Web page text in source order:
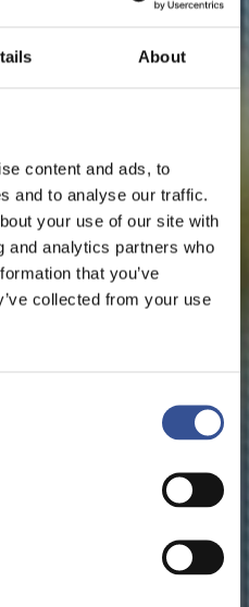
About
content and ads, to
and to analyse our traffic.
your use of our site with
and analytics partners who
that you’ve
collected from your use